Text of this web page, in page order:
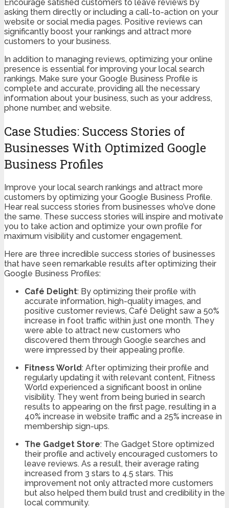
Encourage satisfied customers to leave reviews by
asking them directly or including a call-to-action on your
website or social media pages. Positive reviews can
significantly boost your rankings and attract more
customers to your business.
In addition to managing reviews, optimizing your online
presence is essential for improving your local search
rankings. Make sure your Google Business Profile is
complete and accurate, providing all the necessary
information about your business, such as your address,
phone number, and website.
Case Studies: Success Stories of
Businesses With Optimized Google
Business Profiles
Improve your local search rankings and attract more
customers by optimizing your Google Business Profile.
Hear real success stories from businesses who’ve done
the same. These success stories will inspire and motivate
you to take action and optimize your own profile for
maximum visibility and customer engagement.
Here are three incredible success stories of businesses
that have seen remarkable results after optimizing their
Google Business Profiles:
Café Delight: By optimizing their profile with
accurate information, high-quality images, and
positive customer reviews, Café Delight saw a 50%
increase in foot traffic within just one month. They
were able to attract new customers who
discovered them through Google searches and
were impressed by their appealing profile.
Fitness World: After optimizing their profile and
regularly updating it with relevant content, Fitness
World experienced a significant boost in online
visibility. They went from being buried in search
results to appearing on the first page, resulting in a
40% increase in website traffic and a 25% increase in
membership sign-ups.
The Gadget Store: The Gadget Store optimized
their profile and actively encouraged customers to
leave reviews. As a result, their average rating
increased from 3 stars to 4.5 stars. This
improvement not only attracted more customers
but also helped them build trust and credibility in the
local community.